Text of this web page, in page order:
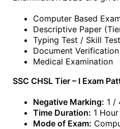
Computer Based
Descriptive Paper
Typing Test / Skill
Document Verification
Medical Examination
SSC CHSL Tier – I Exam
Negative Marking: 1 /
Time Duration: 1 Hour
Mode of Exam: